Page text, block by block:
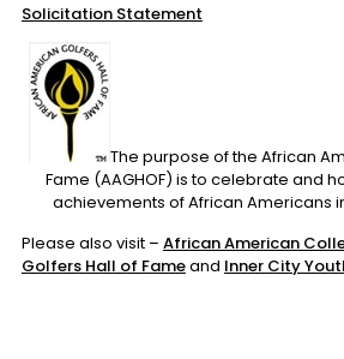
The purpose of the African
Fame (AAGHOF) is to celebrate and
achievements of African Americans
Please also visit – African American
Golfers Hall of Fameand Inner City
Solicitation Statement